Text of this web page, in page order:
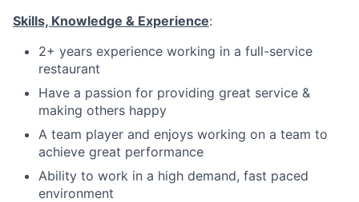
Skills, Knowledge & Experience:
2+ years experience working in a full-service
restaurant
Have a passion for providing great service &
making others happy
A team player and enjoys working on a team to
achieve great performance
Ability to work in a high demand, fast paced
environment